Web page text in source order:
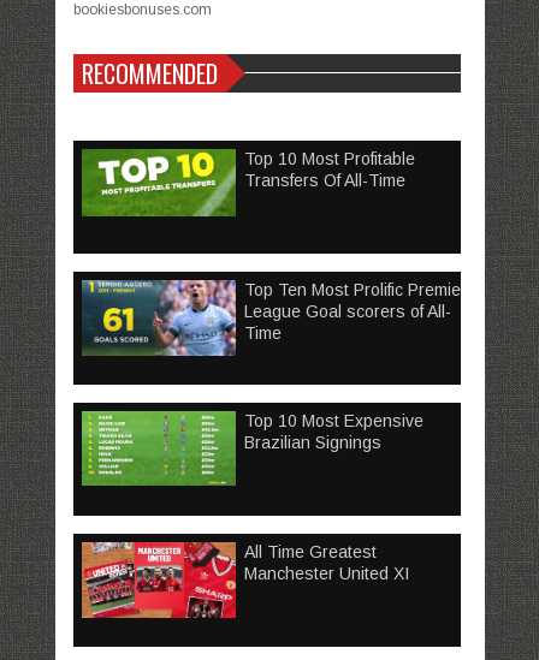
bookiesbonuses.com
RECOMMENDED
Top 10 Most Profitable
Transfers Of All-Time
Top Ten Most Prolific Premier
League Goal scorers of All-
Time
Top 10 Most Expensive
Brazilian Signings
All Time Greatest
Manchester United XI